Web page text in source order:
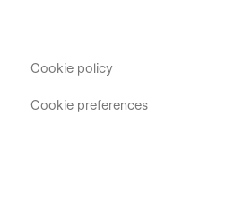
Cookie policy
Cookie preferences